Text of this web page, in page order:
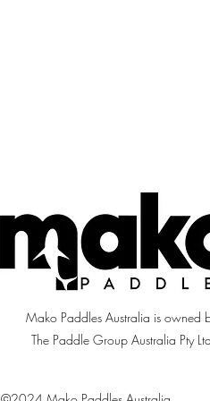
Mako Paddles Australia is owned
The Paddle Group Australia Pty